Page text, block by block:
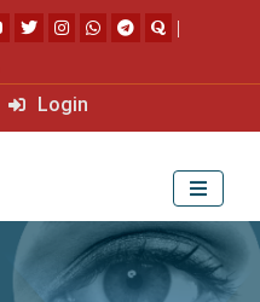
|
Login